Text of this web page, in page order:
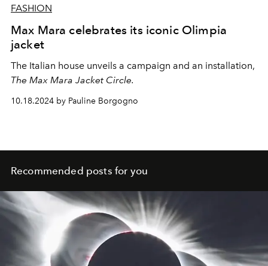
FASHION
Max Mara celebrates its iconic Olimpia
jacket
The Italian house unveils a campaign and an installation,
The Max Mara Jacket Circle.
10.18.2024 by Pauline Borgogno
Recommended posts for you